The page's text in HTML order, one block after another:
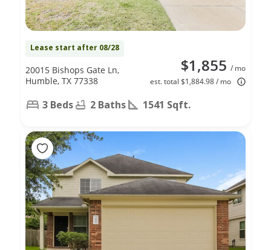
Lease start after 08/28
$1,855 / mo
est. total $1,884.98 / mo
20015 Bishops Gate Ln,
Humble, TX 77338
3 Beds 2 Baths 1541 Sqft.